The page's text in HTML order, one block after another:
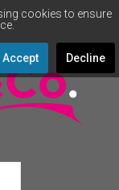
cookies to ensure
Accept Decline